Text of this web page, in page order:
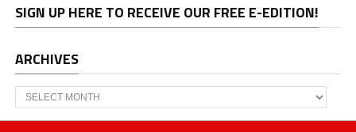
SIGN UP HERE TO RECEIVE OUR FREE E-EDITION!
ARCHIVES
Archives